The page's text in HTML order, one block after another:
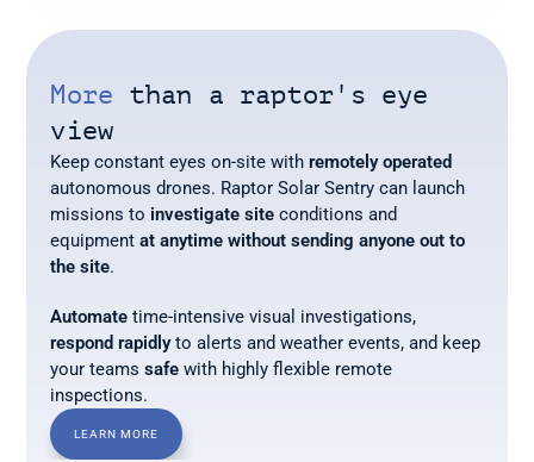
More than a raptor's eye
view
Keep constant eyes on-site with remotely operated
autonomous drones. Raptor Solar Sentry can launch
missions to investigate site conditions and
equipment at anytime without sending anyone out to
the site.
Automate
respond rapidly to alerts and weather events, and keep
your teams safe with highly flexible remote
inspections.
LEARN MORE